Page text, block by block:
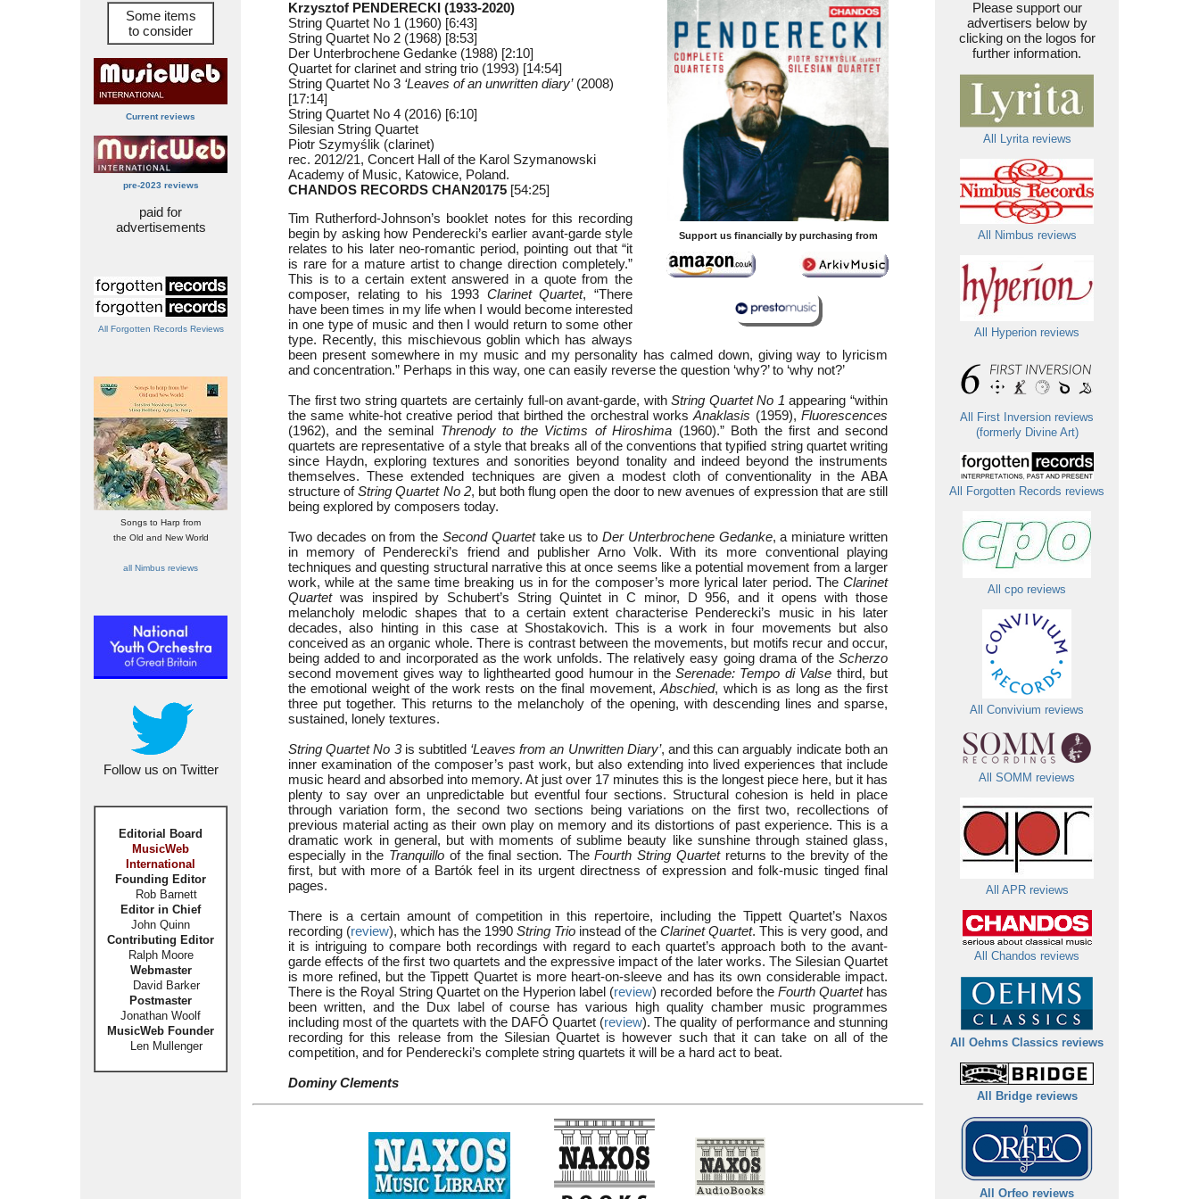
Some items
to consider
Current reviews
pre-2023 reviews
paid for
advertisements
All Forgotten Records Reviews
Songs to Harp from
the Old and New World
all Nimbus reviews
Follow us on Twitter
Editorial Board
MusicWeb
International
Founding Editor
Rob Barnett
Editor in Chief
John Quinn
Contributing Editor
Ralph Moore
Webmaster
David Barker
Postmaster
Jonathan Woolf
MusicWeb Founder
Len Mullenger
Support us financially by purchasing from
Krzysztof PENDERECKI (1933-2020)
String Quartet No 1 (1960) [6:43]
String Quartet No 2 (1968) [8:53]
Der Unterbrochene Gedanke (1988) [2:10]
Quartet for clarinet and string trio (1993) [14:54]
String Quartet No 3 ‘Leaves of an unwritten diary’(2008)
[17:14]
String Quartet No 4 (2016) [6:10]
Silesian String Quartet
Piotr Szymyślik (clarinet)
rec. 2012/21, Concert Hall of the Karol Szymanowski
Academy of Music, Katowice, Poland.
CHANDOS RECORDS CHAN20175 [54:25]
Tim Rutherford-Johnson’s booklet notes for this recording
begin by asking how Penderecki’s earlier avant-garde style
relates to his later neo-romantic period, pointing out that “it
is rare for a mature artist to change direction completely.”
This is to a certain extent answered in a quote from the
composer, relating to his 1993 Clarinet Quartet, “There
have been times in my life when I would become interested
in one type of music and then I would return to some other
type. Recently, this mischievous goblin which has always
been present somewhere in my music and my personality has calmed down, giving way to lyricism
and concentration.” Perhaps in this way, one can easily reverse the question ‘why?’ to ‘why not?’
The first two string quartets are certainly full-on avant-garde, withString Quartet No 1 appearing “within
the same white-hot creative period that birthed the orchestral worksAnaklasis (1959),Fluorescences
(1962), and the seminal Threnody to the Victims of Hiroshima (1960).” Both the first and second
quartets are representative of a style that breaks all of the conventions that typified string quartet writing
since Haydn, exploring textures and sonorities beyond tonality and indeed beyond the instruments
themselves. These extended techniques are given a modest cloth of conventionality in the ABA
structure ofString Quartet No 2, but both flung open the door to new avenues of expression that are still
being explored by composers today.
Two decades on from the Second Quartettake us toDer Unterbrochene Gedanke, a miniature written
in memory of Penderecki’s friend and publisher Arno Volk. With its more conventional playing
techniques and questing structural narrative this at once seems like a potential movement from a larger
work, while at the same time breaking us in for the composer’s more lyrical later period. The Clarinet
Quartetwas inspired by Schubert’s String Quintet in C minor, D 956, and it opens with those
melancholy melodic shapes that to a certain extent characterise Penderecki’s music in his later
decades, also hinting in this case at Shostakovich. This is a work in four movements but also
conceived as an organic whole. There is contrast between the movements, but motifs recur and occur,
being added to and incorporated as the work unfolds. The relatively easy going drama of the Scherzo
second movement gives way to lighthearted good humour in the Serenade: Tempo di Valse third, but
the emotional weight of the work rests on the final movement,Abschied, which is as long as the first
three put together. This returns to the melancholy of the opening, with descending lines and sparse,
sustained, lonely textures.
String Quartet No 3is subtitled ‘Leaves from an Unwritten Diary’, and this can arguably indicate both an
inner examination of the composer’s past work, but also extending into lived experiences that include
music heard and absorbed into memory. At just over 17 minutes this is the longest piece here, but it has
plenty to say over an unpredictable but eventful four sections. Structural cohesion is held in place
through variation form, the second two sections being variations on the first two, recollections of
previous material acting as their own play on memory and its distortions of past experience. This is a
dramatic work in general, but with moments of sublime beauty like sunshine through stained glass,
especially in the Tranquillo of the final section. TheFourth String Quartetreturns to the brevity of the
first, but with more of a Bartók feel in its urgent directness of expression and folk-music tinged final
pages.
There is a certain amount of competition in this repertoire, including the Tippett Quartet’s Naxos
recording (review), which has the 1990 String Trio instead of the Clarinet Quartet. This is very good, and
it is intriguing to compare both recordings with regard to each quartet’s approach both to the avant-
garde effects of the first two quartets and the expressive impact of the later works. The Silesian Quartet
is more refined, but the Tippett Quartet is more heart-on-sleeve and has its own considerable impact.
There is the Royal String Quartet on the Hyperion label (review) recorded before the Fourth Quartethas
been written, and the Dux label of course has various high quality chamber music programmes
including most of the quartets with the DAFÔ Quartet (review). The quality of performance and stunning
recording for this release from the Silesian Quartet is however such that it can take on all of the
competition, and for Penderecki’s complete string quartets it will be a hard act to beat.
Dominy Clements
Please support our
advertisers below by
clicking on the logos for
further information.
All Lyrita reviews
All Nimbus reviews
All Hyperion reviews
All First Inversion reviews
(formerly Divine Art)
All Forgotten Records reviews
All cpo reviews
All Convivium reviews
All SOMM reviews
All APR reviews
All Chandos reviews
All Oehms Classics reviews
All Bridge reviews
All Orfeo reviews